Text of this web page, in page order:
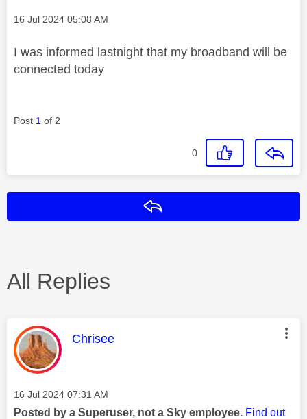
Message posted on
‎16 Jul 2024 05:08 AM
I was informed lastnight that my broadband will be
connected today
Post 1 of 2
0
All Replies
This message was authored by:
Chrisee
Message posted on
‎16 Jul 2024 07:31 AM
Posted by a Superuser, not a Sky employee. Find out